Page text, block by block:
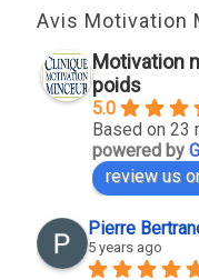
Avis Motivation
Motivation
poids
5.0
Based on 23
powered by G
review us
Pierre
5 years ago